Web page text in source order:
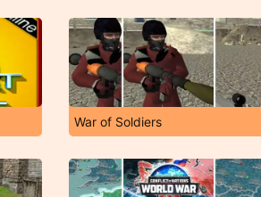
War of Soldiers